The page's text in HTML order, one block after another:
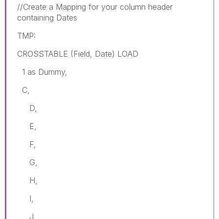
//Create a Mapping for your column header
containing Dates
TMP:
CROSSTABLE (Field, Date) LOAD
1 as Dummy,
C,
D,
E,
F,
G,
H,
I,
J,